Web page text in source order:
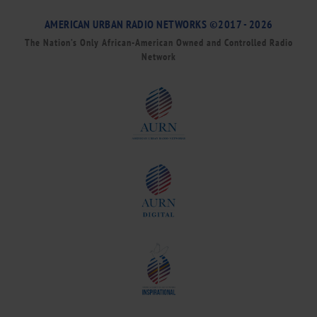
AMERICAN URBAN RADIO NETWORKS ©2017 - 2026
The Nation’s Only African-American Owned and Controlled Radio
Network